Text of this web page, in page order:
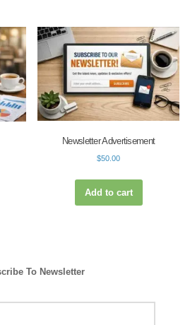
Newsletter Advertisement
$50.00
Add to cart
To Newsletter